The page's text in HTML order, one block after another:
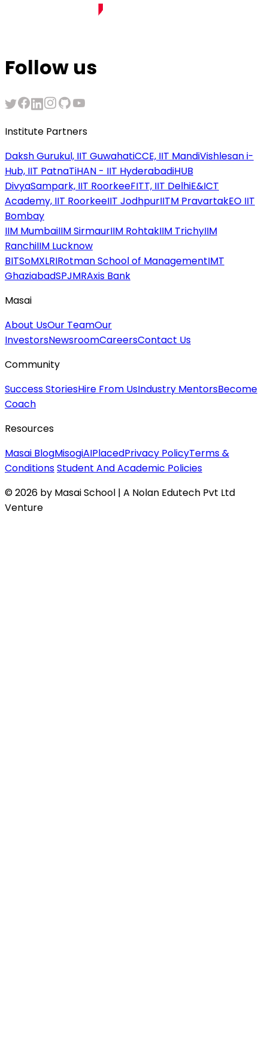
Follow us
Institute Partners
Daksh Gurukul, IIT GuwahatiCCE, IIT MandiVishlesan i-
Hub, IIT PatnaTiHAN - IIT HyderabadiHUB
DivyaSampark, IIT RoorkeeFITT, IIT DelhiE&ICT
Academy, IIT RoorkeeIIT JodhpurIITM PravartakEO IIT
Bombay
IIM MumbaiIIM SirmaurIIM RohtakIIM TrichyIIM
RanchiIIM Lucknow
BITSoMXLRIRotman School of ManagementIMT
GhaziabadSPJMRAxis Bank
Masai
About UsOur TeamOur
InvestorsNewsroomCareersContact Us
Community
Success StoriesHire From UsIndustry MentorsBecome
Coach
Resources
Masai BlogMisogiAIPlacedPrivacy PolicyTerms &
ConditionsStudent And Academic Policies
© 2026 by Masai School | A Nolan Edutech Pvt Ltd
Venture